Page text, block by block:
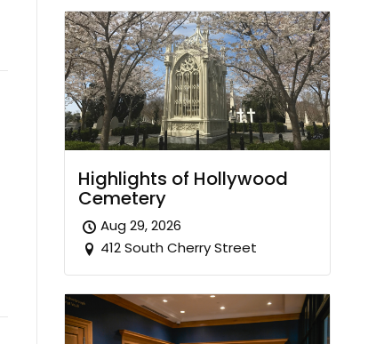
Highlights of Hollywood
Cemetery
Aug 29, 2026
412 South Cherry Street